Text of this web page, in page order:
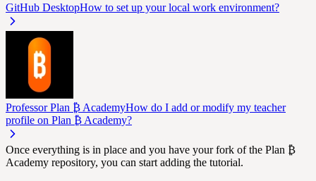
GitHub DesktopHow to set up your local work environment?
Professor Plan ₿ AcademyHow do I add or modify my teacher
profile on Plan ₿ Academy?
Once everything is in place and you have your fork of the Plan ₿
Academy repository, you can start adding the tutorial.